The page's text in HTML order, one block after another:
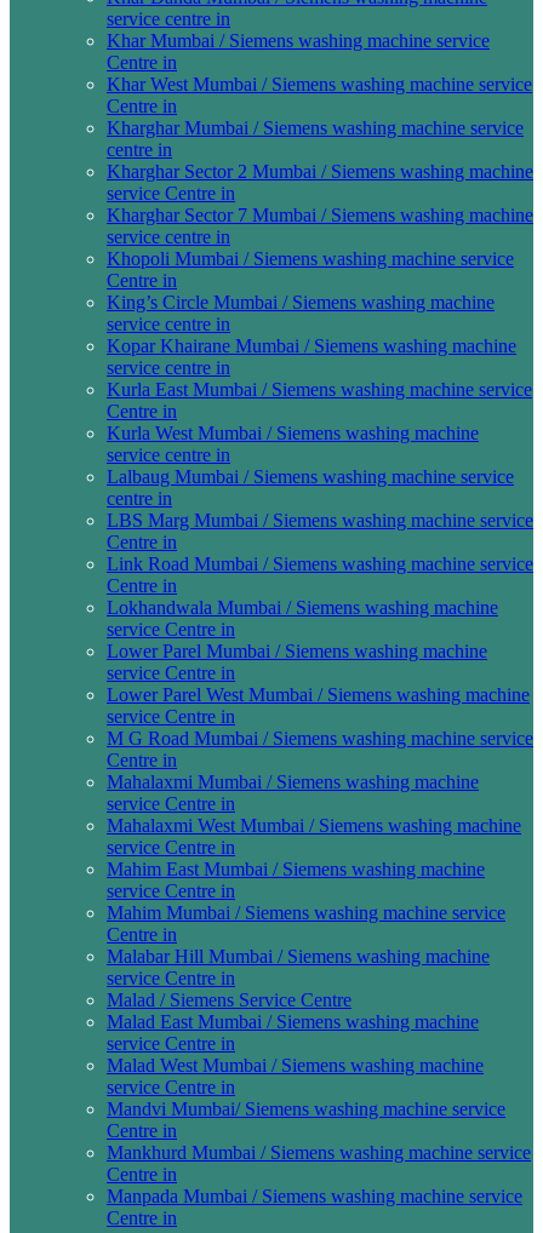
service centre in
Khar Mumbai / Siemens washing machine service
Centre in
Khar West Mumbai / Siemens washing machine service
Centre in
Kharghar Mumbai / Siemens washing machine service
centre in
Kharghar Sector 2 Mumbai / Siemens washing machine
service Centre in
Kharghar Sector 7 Mumbai / Siemens washing machine
service centre in
Khopoli Mumbai / Siemens washing machine service
Centre in
King’s Circle Mumbai / Siemens washing machine
service centre in
Kopar Khairane Mumbai / Siemens washing machine
service centre in
Kurla East Mumbai / Siemens washing machine service
Centre in
Kurla West Mumbai / Siemens washing machine
service centre in
Lalbaug Mumbai / Siemens washing machine service
centre in
LBS Marg Mumbai / Siemens washing machine service
Centre in
Link Road Mumbai / Siemens washing machine service
Centre in
Lokhandwala Mumbai / Siemens washing machine
service Centre in
Lower Parel Mumbai / Siemens washing machine
service Centre in
Lower Parel West Mumbai / Siemens washing machine
service Centre in
M G Road Mumbai / Siemens washing machine service
Centre in
Mahalaxmi Mumbai / Siemens washing machine
service Centre in
Mahalaxmi West Mumbai / Siemens washing machine
service Centre in
Mahim East Mumbai / Siemens washing machine
service Centre in
Mahim Mumbai / Siemens washing machine service
Centre in
Malabar Hill Mumbai / Siemens washing machine
service Centre in
Malad / Siemens Service Centre
Malad East Mumbai / Siemens washing machine
service Centre in
Malad West Mumbai / Siemens washing machine
service Centre in
Mandvi Mumbai/ Siemens washing machine service
Centre in
Mankhurd Mumbai / Siemens washing machine service
Centre in
Manpada Mumbai / Siemens washing machine service
Centre in